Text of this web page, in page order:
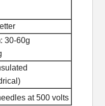
30-60g
at 500 volts